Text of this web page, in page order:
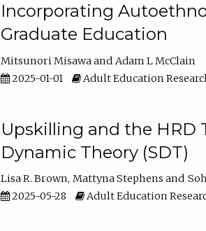
Incorporating
Graduate Education
Mitsunori Misawa
Adam L McClain
2025-01-01
Adult Education
Upskilling and the HRD
Dynamic Theory (SDT)
Lisa R. Brown Mattyna Stephens
2025-05-28
Adult Education